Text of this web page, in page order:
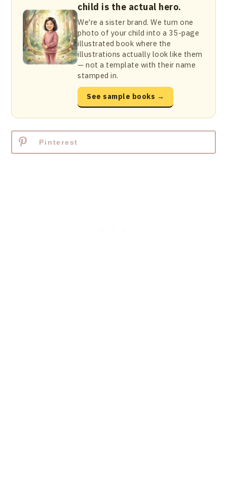
child is the actual hero.
We're a sister brand. We turn one
photo of your child into a 35-page
illustrated book where the
illustrations actually look like them
— not a template with their name
stamped in.
See sample books →
Pinterest